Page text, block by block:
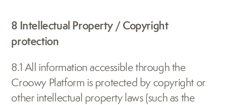
8 Intellectual Property / Copyright
protection
8.1 All information accessible through the
Croowy Platform is protected by copyright or
other intellectual property laws (such as the